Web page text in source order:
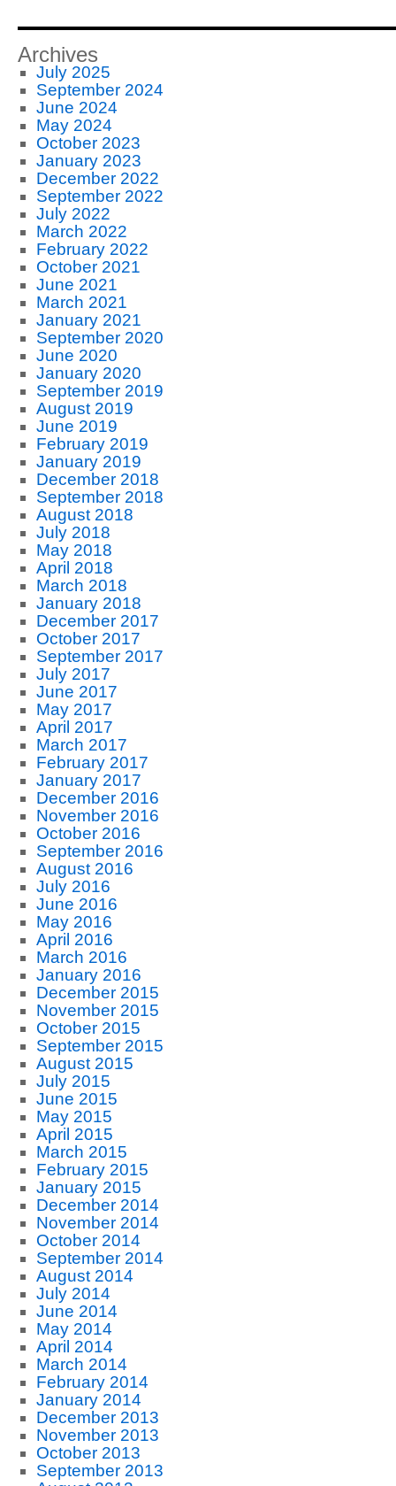
Archives
July 2025
September 2024
June 2024
May 2024
October 2023
January 2023
December 2022
September 2022
July 2022
March 2022
February 2022
October 2021
June 2021
March 2021
January 2021
September 2020
June 2020
January 2020
September 2019
August 2019
June 2019
February 2019
January 2019
December 2018
September 2018
August 2018
July 2018
May 2018
April 2018
March 2018
January 2018
December 2017
October 2017
September 2017
July 2017
June 2017
May 2017
April 2017
March 2017
February 2017
January 2017
December 2016
November 2016
October 2016
September 2016
August 2016
July 2016
June 2016
May 2016
April 2016
March 2016
January 2016
December 2015
November 2015
October 2015
September 2015
August 2015
July 2015
June 2015
May 2015
April 2015
March 2015
February 2015
January 2015
December 2014
November 2014
October 2014
September 2014
August 2014
July 2014
June 2014
May 2014
April 2014
March 2014
February 2014
January 2014
December 2013
November 2013
October 2013
September 2013